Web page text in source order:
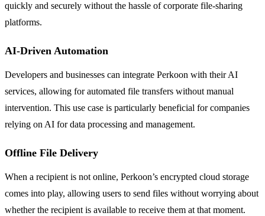
quickly and securely without the hassle of corporate file-sharing
platforms.
AI-Driven Automation
Developers and businesses can integrate Perkoon with their AI
services, allowing for automated file transfers without manual
intervention. This use case is particularly beneficial for companies
relying on AI for data processing and management.
Offline File Delivery
When a recipient is not online, Perkoon’s encrypted cloud storage
comes into play, allowing users to send files without worrying about
whether the recipient is available to receive them at that moment.